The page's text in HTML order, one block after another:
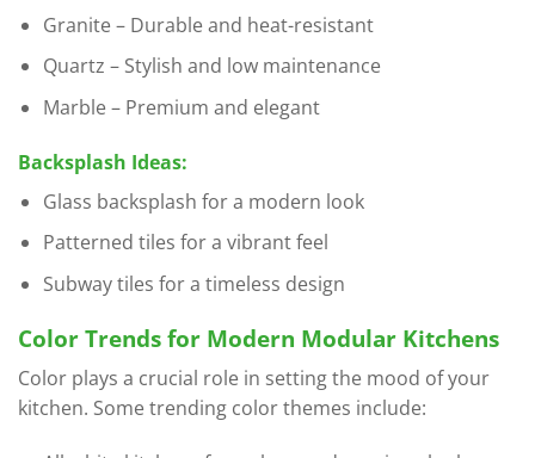
Granite – Durable and heat-resistant
Quartz – Stylish and low maintenance
Marble – Premium and elegant
Backsplash Ideas:
Glass backsplash for a modern look
Patterned tiles for a vibrant feel
Subway tiles for a timeless design
Color Trends for Modern Modular Kitchens
Color plays a crucial role in setting the mood of your
kitchen. Some trending color themes include: